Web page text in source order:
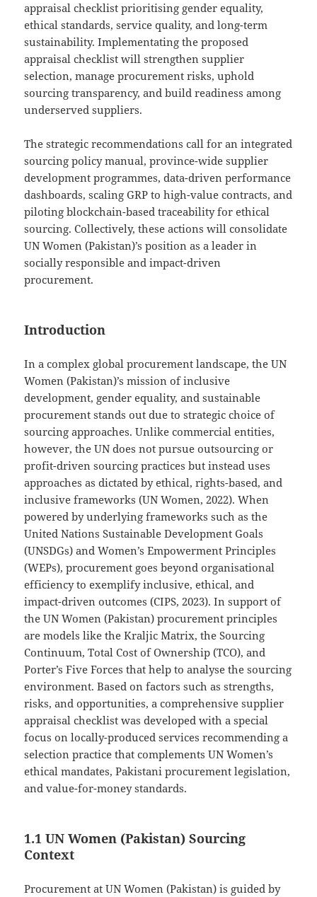
appraisal checklist prioritising gender equality,
ethical standards, service quality, and long-term
sustainability. Implementating the proposed
appraisal checklist will strengthen supplier
selection, manage procurement risks, uphold
sourcing transparency, and build readiness among
underserved suppliers.
The strategic recommendations call for an integrated
sourcing policy manual, province-wide supplier
development programmes, data-driven performance
dashboards, scaling GRP to high-value contracts, and
piloting blockchain-based traceability for ethical
sourcing. Collectively, these actions will consolidate
UN Women (Pakistan)’s position as a leader in
socially responsible and impact-driven
procurement.
Introduction
In a complex global procurement landscape, the UN
Women (Pakistan)’s mission of inclusive
development, gender equality, and sustainable
procurement stands out due to strategic choice of
sourcing approaches. Unlike commercial entities,
however, the UN does not pursue outsourcing or
profit-driven sourcing practices but instead uses
approaches as dictated by ethical, rights-based, and
inclusive frameworks (UN Women, 2022). When
powered by underlying frameworks such as the
United Nations Sustainable Development Goals
(UNSDGs) and Women’s Empowerment Principles
(WEPs), procurement goes beyond organisational
efficiency to exemplify inclusive, ethical, and
impact-driven outcomes (CIPS, 2023). In support of
the UN Women (Pakistan) procurement principles
are models like the Kraljic Matrix, the Sourcing
Continuum, Total Cost of Ownership (TCO), and
Porter’s Five Forces that help to analyse the sourcing
environment. Based on factors such as strengths,
risks, and opportunities, a comprehensive supplier
appraisal checklist was developed with a special
focus on locally-produced services recommending a
selection practice that complements UN Women’s
ethical mandates, Pakistani procurement legislation,
and value-for-money standards.
1.1 UN Women (Pakistan) Sourcing
Context
Procurement at UN Women (Pakistan) is guided by